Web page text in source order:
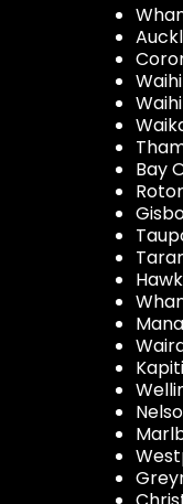
Bay
Kapiti